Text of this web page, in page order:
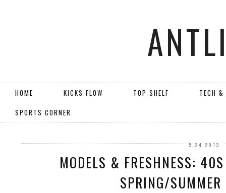
HOME KICKS FLOW TOP SHELF
TECH
SPORTS CORNER
5.24.2013
MODELS & FRESHNESS:
SPRING/SUMMER